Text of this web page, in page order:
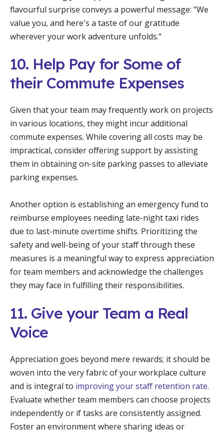
flavourful surprise conveys a powerful message: "We
value you, and here's a taste of our gratitude
wherever your work adventure unfolds."
10. Help Pay for Some of
their Commute Expenses
Given that your team may frequently work on projects
in various locations, they might incur additional
commute expenses. While covering all costs may be
impractical, consider offering support by assisting
them in obtaining on-site parking passes to alleviate
parking expenses.
Another option is establishing an emergency fund to
reimburse employees needing late-night taxi rides
due to last-minute overtime shifts. Prioritizing the
safety and well-being of your staff through these
measures is a meaningful way to express appreciation
for team members and acknowledge the challenges
they may face in fulfilling their responsibilities.
11. Give your Team a Real
Voice
Appreciation goes beyond mere rewards; it should be
woven into the very fabric of your workplace culture
and is integral to improving your staff retention rate.
Evaluate whether team members can choose projects
independently or if tasks are consistently assigned.
Foster an environment where sharing ideas or